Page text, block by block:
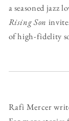
a seasoned jazz
Rising Son
of high-fidelity
Rafi Mercer